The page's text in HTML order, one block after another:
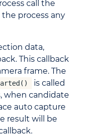
call the
process any
data,
This callback
frame. The
is called
when candidate
auto capture
result will be